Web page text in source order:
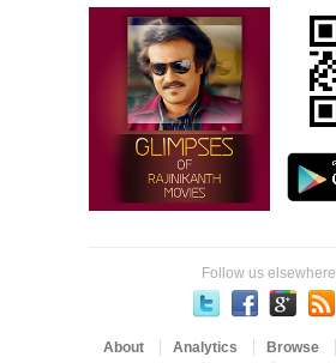
Follow us elsewhere
About Analytics Browse